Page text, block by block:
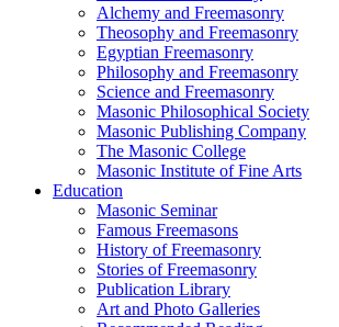
Alchemy and Freemasonry
Theosophy and Freemasonry
Egyptian Freemasonry
Philosophy and Freemasonry
Science and Freemasonry
Masonic Philosophical Society
Masonic Publishing Company
The Masonic College
Masonic Institute of Fine Arts
Education
Masonic Seminar
Famous Freemasons
History of Freemasonry
Stories of Freemasonry
Publication Library
Art and Photo Galleries